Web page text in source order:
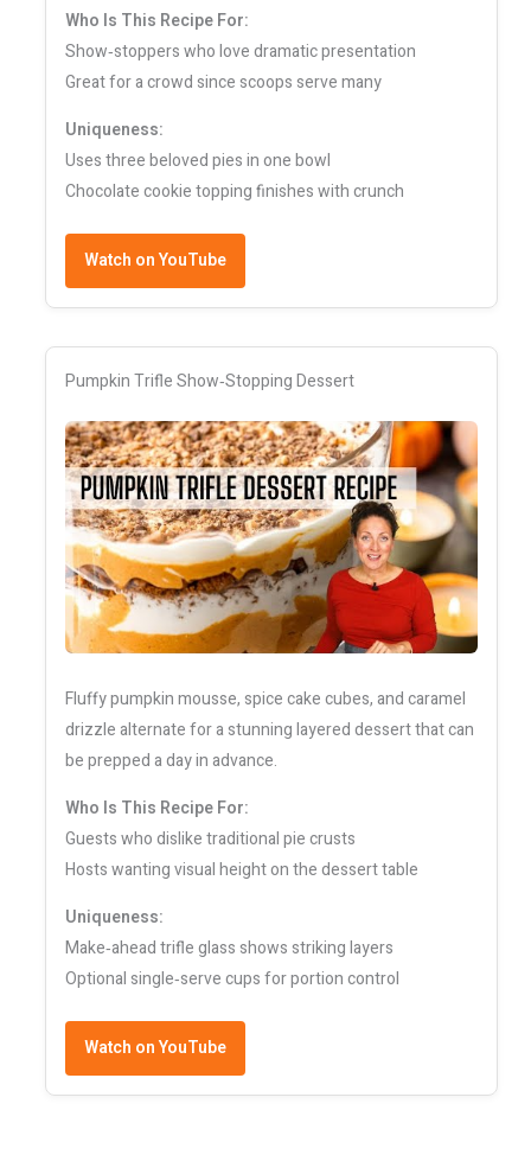
Who Is This Recipe For:
Show‑stoppers who love dramatic presentation
Great for a crowd since scoops serve many
Uniqueness:
Uses three beloved pies in one bowl
Chocolate cookie topping finishes with crunch
Watch on YouTube
Pumpkin Trifle Show‑Stopping Dessert
Fluffy pumpkin mousse, spice cake cubes, and caramel
drizzle alternate for a stunning layered dessert that can
be prepped a day in advance.
Who Is This Recipe For:
Guests who dislike traditional pie crusts
Hosts wanting visual height on the dessert table
Uniqueness:
Make‑ahead trifle glass shows striking layers
Optional single‑serve cups for portion control
Watch on YouTube